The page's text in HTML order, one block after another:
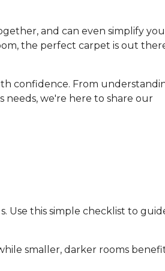
and can even simplify
the perfect carpet is out
confidence. From
we're here to share our
Use this simple checklist to
smaller, darker rooms